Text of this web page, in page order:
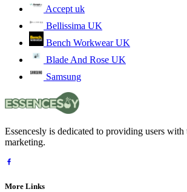
Accept uk
Bellissima UK
Bench Workwear UK
Blade And Rose UK
Samsung
Essencesly is dedicated to providing users
marketing.
More Links